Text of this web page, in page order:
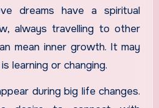
dreams have a spiritual
always travelling to other
mean inner growth. It may
learning or changing.
during big life changes.